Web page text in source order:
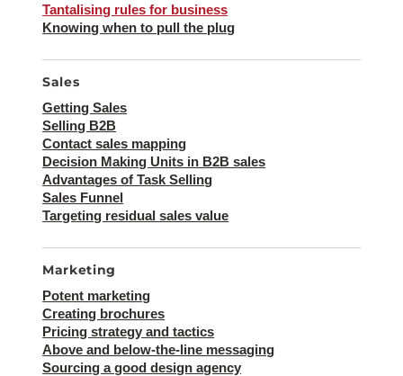
Tantalising rules for business
Knowing when to pull the plug
Sales
Getting Sales
Selling B2B
Contact sales mapping
Decision Making Units in B2B sales
Advantages of Task Selling
Sales Funnel
Targeting residual sales value
Marketing
Potent marketing
Creating brochures
Pricing strategy and tactics
Above and below-the-line messaging
Sourcing a good design agency